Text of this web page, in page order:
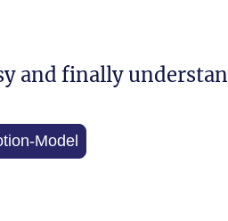
and finally
Model